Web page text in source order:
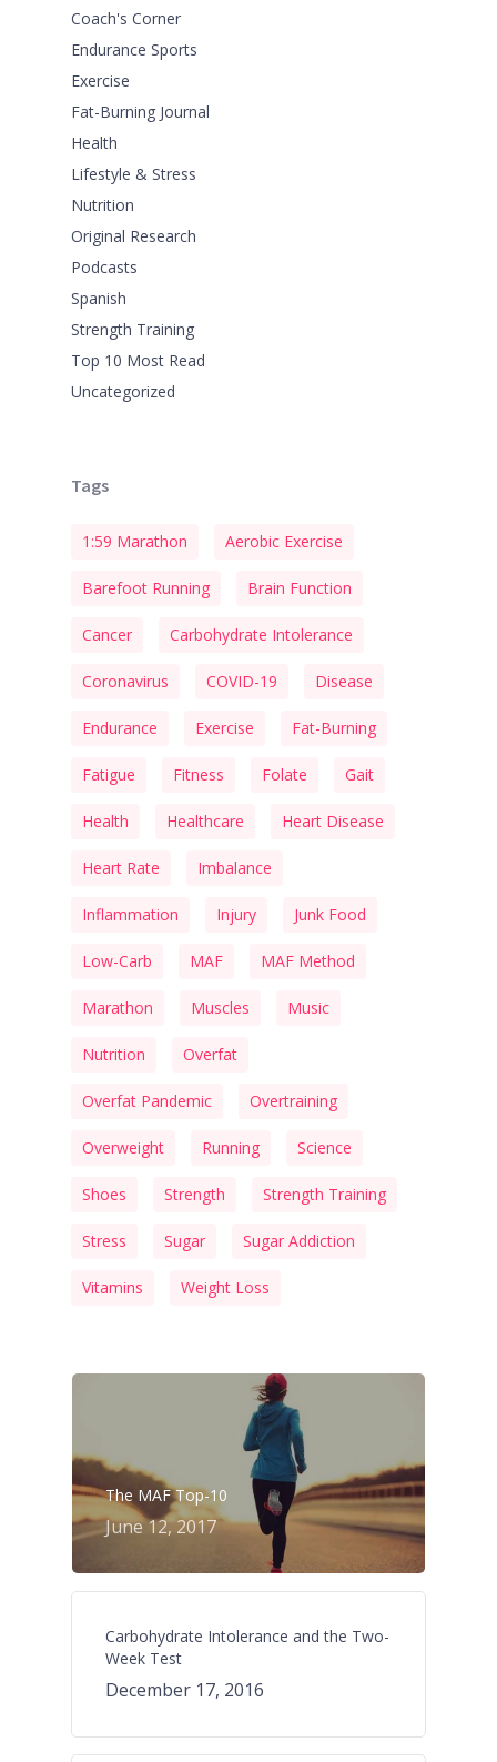
Coach's Corner
Endurance Sports
Exercise
Fat-Burning Journal
Health
Lifestyle & Stress
Nutrition
Original Research
Podcasts
Spanish
Strength Training
Top 10 Most Read
Uncategorized
Tags
1:59 Marathon Aerobic Exercise
Barefoot Running Brain Function
Cancer Carbohydrate Intolerance
Coronavirus COVID-19 Disease
Endurance Exercise Fat-Burning
Fatigue Fitness Folate Gait
Health Healthcare Heart Disease
Heart Rate Imbalance
Inflammation Injury Junk Food
Low-Carb MAF MAF Method
Marathon Muscles Music
Nutrition Overfat
Overfat Pandemic Overtraining
Overweight Running Science
Shoes Strength Strength Training
Stress Sugar Sugar Addiction
Vitamins Weight Loss
The MAF Top-10
June 12, 2017
Carbohydrate Intolerance and the Two-
Week Test
December 17, 2016